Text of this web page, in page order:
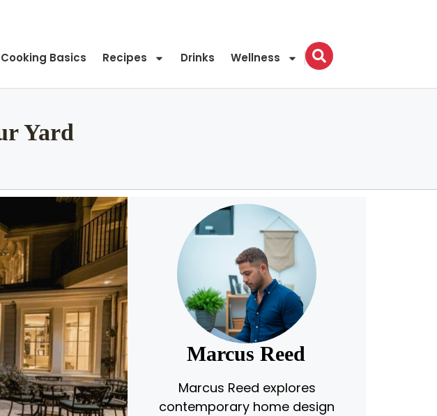
Cooking Basics Recipes Drinks Wellness
Yard
Marcus Reed
Marcus Reed explores
contemporary home design